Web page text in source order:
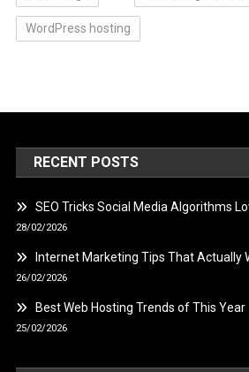
WordPress hosting
RECENT POSTS
SEO Tricks Social Media Algorithms
28/02/2026
Internet Marketing Tips That Actually
26/02/2026
Best Web Hosting Trends of This Year
25/02/2026